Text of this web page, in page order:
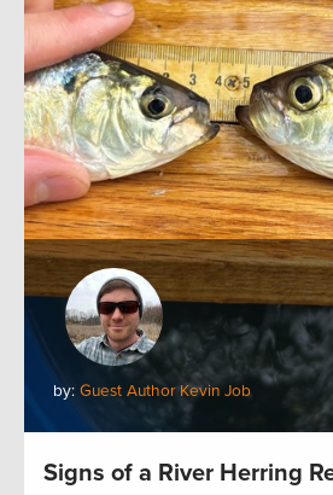
by: Guest Author Kevin Job
Signs of a River Herring